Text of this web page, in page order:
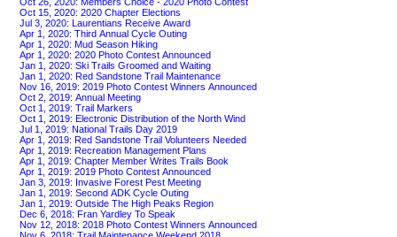
Oct 15, 2020: 2020 Chapter Elections
Jul 3, 2020: Laurentians Receive Award
Apr 1, 2020: Third Annual Cycle Outing
Apr 1, 2020: Mud Season Hiking
Apr 1, 2020: 2020 Photo Contest Announced
Jan 1, 2020: Ski Trails Groomed and Waiting
Jan 1, 2020: Red Sandstone Trail Maintenance
Nov 16, 2019: 2019 Photo Contest Winners Announced
Oct 2, 2019: Annual Meeting
Oct 1, 2019: Trail Markers
Oct 1, 2019: Electronic Distribution of the North Wind
Jul 1, 2019: National Trails Day 2019
Apr 1, 2019: Red Sandstone Trail Volunteers Needed
Apr 1, 2019: Recreation Management Plans
Apr 1, 2019: Chapter Member Writes Trails Book
Apr 1, 2019: 2019 Photo Contest Announced
Jan 3, 2019: Invasive Forest Pest Meeting
Jan 1, 2019: Second ADK Cycle Outing
Jan 1, 2019: Outside The High Peaks Region
Dec 6, 2018: Fran Yardley To Speak
Nov 12, 2018: 2018 Photo Contest Winners Announced